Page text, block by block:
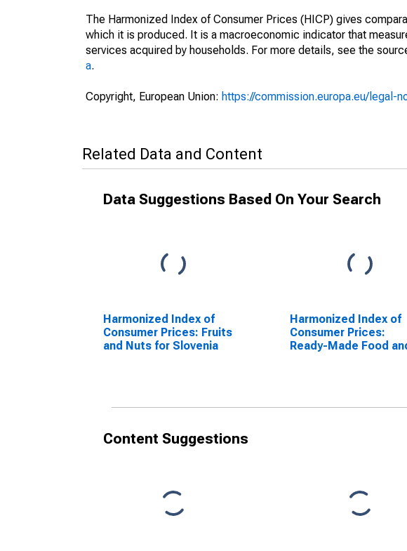
The Harmonized Index of Consumer Prices (HICP) gives
which it is produced. It is a macroeconomic indicator that
services acquired by households. For more details, see the
a.
Copyright, European Union: https://commission.europa.eu/legal-
Related Data and Content
Data Suggestions Based On Your Search
Harmonized Index of
Consumer Prices: Fruits
and Nuts for Slovenia
Harmonized Index of
Consumer Prices:
Ready-Made Food
Content Suggestions